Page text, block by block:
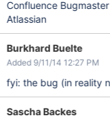
Confluence Bugmaster
Atlassian
Burkhard Buelte
Added 9/11/14 12:27 PM
Sascha Backes